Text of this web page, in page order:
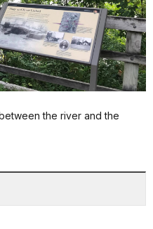
the river and the